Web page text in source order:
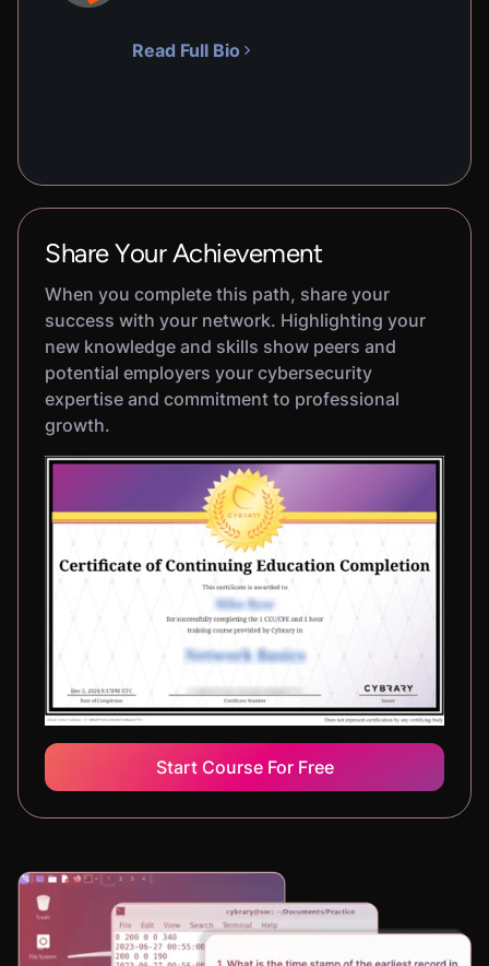
Read Full Bio
Share Your Achievement
When you complete this path, share your
success with your network. Highlighting your
new knowledge and skills show peers and
potential employers your cybersecurity
expertise and commitment to professional
growth.
Start Course For Free